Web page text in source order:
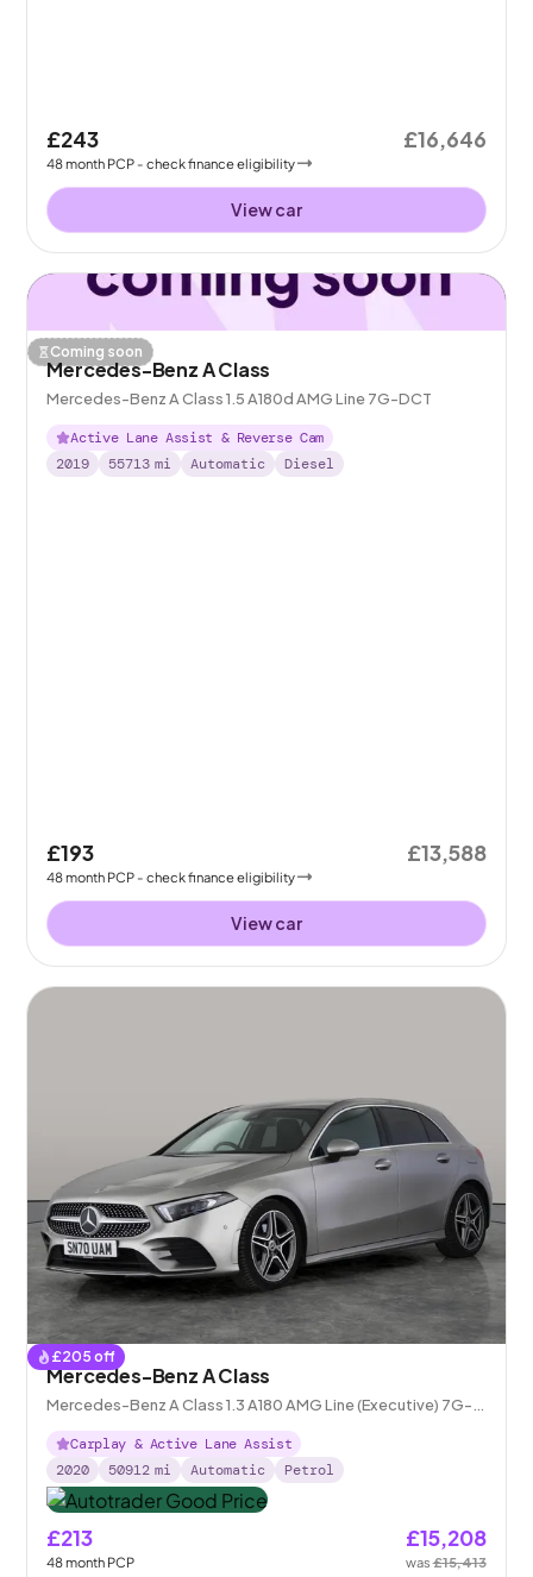
£243
48month PCP - check finance eligibility
£16,646
View car
Coming soon
Mercedes-Benz A Class
Mercedes-Benz A Class 1.5 A180d AMG Line 7G-DCT
Active Lane Assist & Reverse Cam
2019
55713 mi Automatic Diesel
£193
48month PCP - check finance eligibility
£13,588
View car
£205 off
Mercedes-Benz A Class
Mercedes-Benz A Class 1.3 A180 AMG Line (Executive) 7G-
DCT
Carplay & Active Lane Assist
2020
50912 mi Automatic Petrol
£213
48month PCP
£15,208
was£15,413